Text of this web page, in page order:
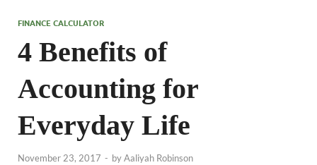
FINANCE CALCULATOR
4 Benefits of
Accounting for
Everyday Life
November 23, 2017 - byAaliyah Robinson